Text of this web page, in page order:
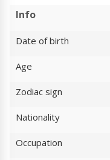
Info
Date of birth
Age
Zodiac sign
Nationality
Occupation